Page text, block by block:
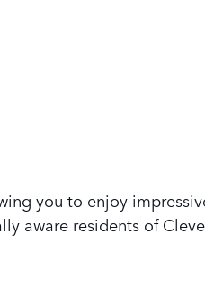
you to enjoy
aware residents of